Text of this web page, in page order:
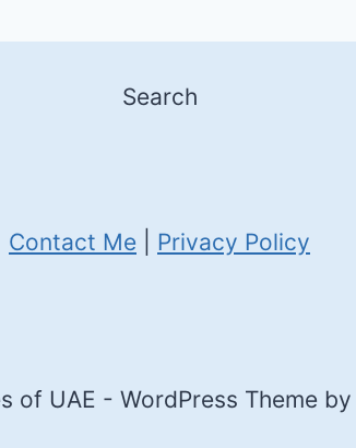
Search
Contact Me Privacy Policy
of UAE - WordPress Theme by